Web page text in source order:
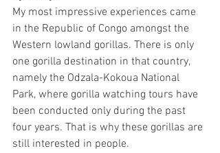
My most impressive experiences came
in the Republic of Congo amongst the
Western lowland gorillas. There is only
one gorilla destination in that country,
namely the Odzala-Kokoua National
Park, where gorilla watching tours have
been conducted only during the past
four years. That is why these gorillas are
still interested in people.